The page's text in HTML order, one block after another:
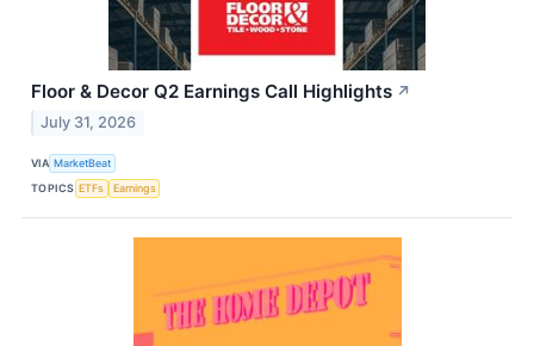
Floor & Decor Q2 Earnings Call Highlights ↗
July 31, 2026
VIA MarketBeat
TOPICS ETFs Earnings